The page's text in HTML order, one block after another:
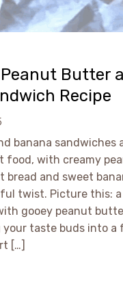
Butter
Recipe
banana sandwiches
food, with creamy
bread and sweet
twist. Picture this:
gooey peanut
your taste buds into a
[…]